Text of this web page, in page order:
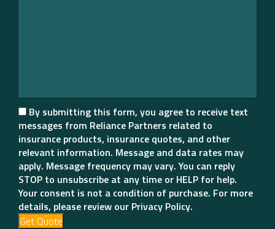
By submitting this form, you agree to receive text
messages from Reliance Partners related to
insurance products, insurance quotes, and other
relevant information. Message and data rates may
apply. Message frequency may vary. You can reply
STOP to unsubscribe at any time or HELP for help.
Your consent is not a condition of purchase. For more
details, please review our Privacy Policy.
Get Quote